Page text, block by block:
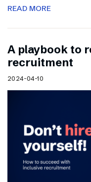
READ MORE
A playbook to
recruitment
2024-04-10